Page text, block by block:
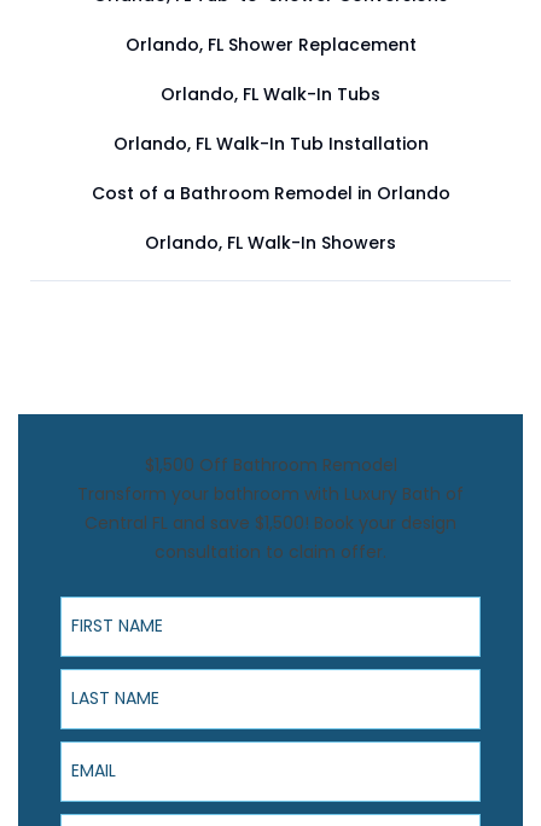
Orlando, FL Shower Replacement
Orlando, FL Walk-In Tubs
Orlando, FL Walk-In Tub Installation
Cost of a Bathroom Remodel in Orlando
Orlando, FL Walk-In Showers
$1,500 Off Bathroom Remodel
Transform your bathroom with Luxury Bath of
Central FL and save $1,500! Book your design
consultation to claim offer.
First Name
Last Name
Email
Phone